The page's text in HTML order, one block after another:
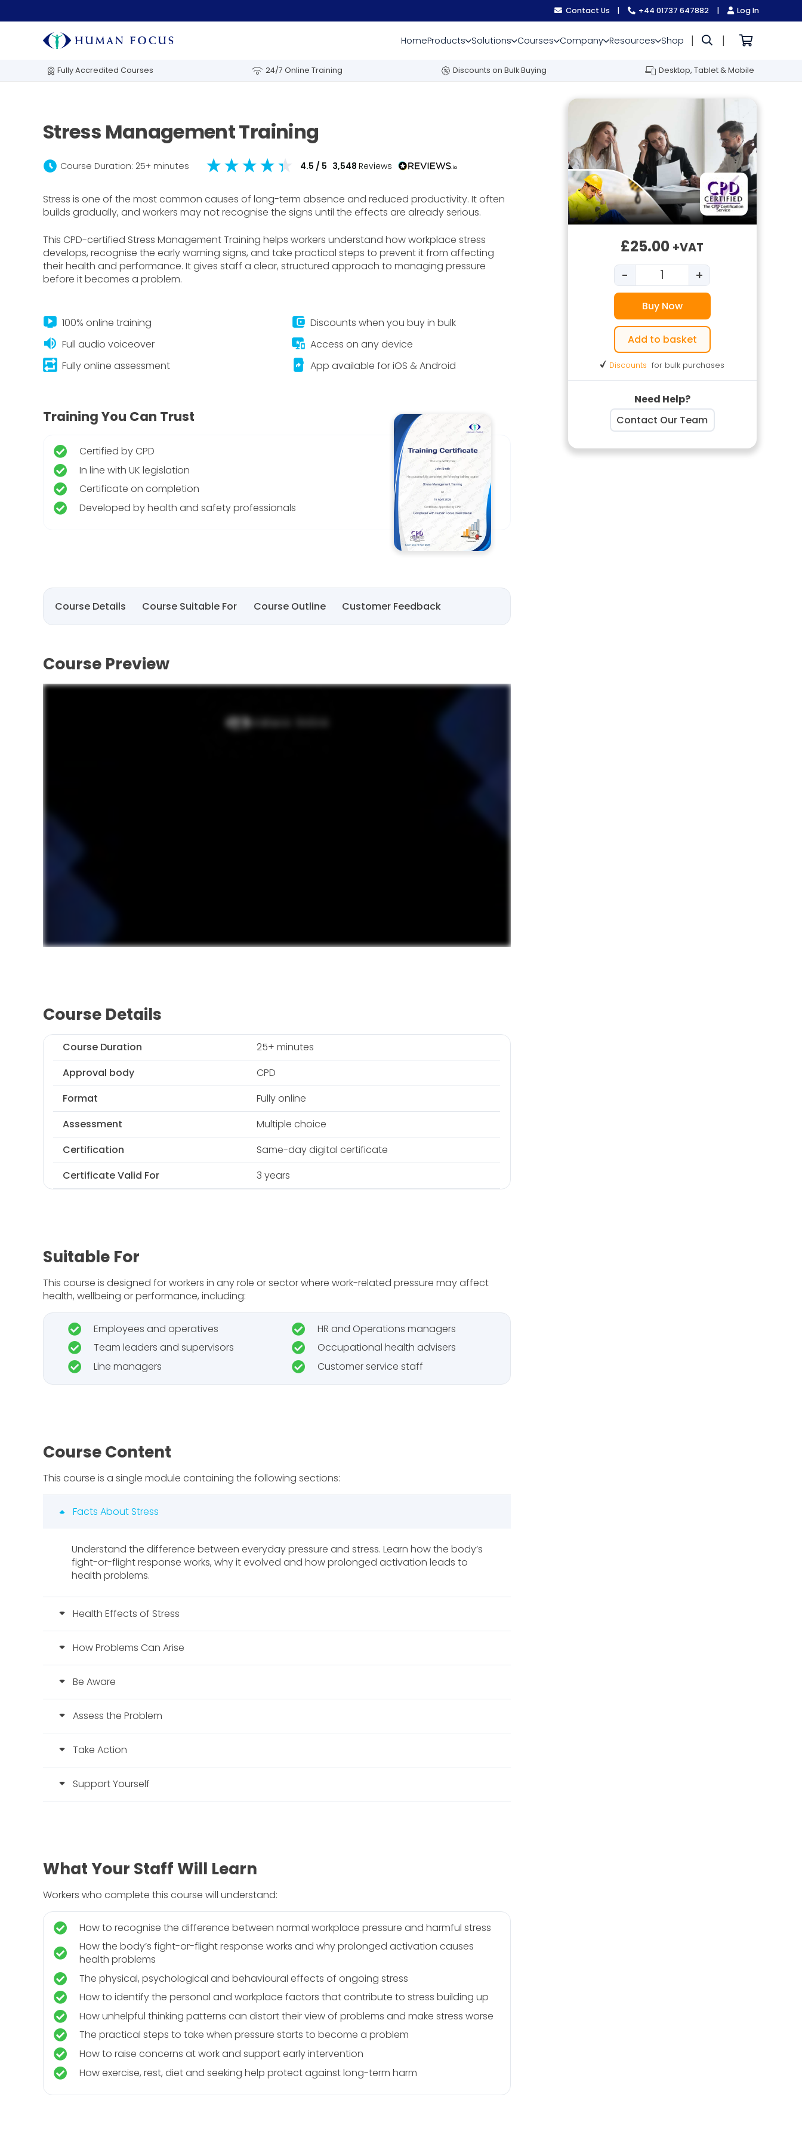
Contact Us | +44 01737 647882 | Log In
HomeProducts Solutions Courses Company Resources Shop | |
Fully Accredited Courses 24/7 Online Training Discounts on Bulk Buying Desktop, Tablet & Mobile
Stress Management Training
schedule Course Duration: 25+ minutes 4.5 / 5 3,548 Reviews
Stress is one of the most common causes of long-term absence and reduced productivity. It often
builds gradually, and workers may not recognise the signs until the effects are already serious.
This CPD-certified Stress Management Training helps workers understand how workplace stress
develops, recognise the early warning signs, and take practical steps to prevent it from affecting
their health and performance. It gives staff a clear, structured approach to managing pressure
before it becomes a problem.
live_tv 100% online training
volume_up Full audio voiceover
repeat_on Fully online assessment
account_balance_wallet Discounts when you buy in bulk
important_devices Access on any device
app_shortcut App available for iOS & Android
Training You Can Trust
Certified by CPD
In line with UK legislation
Certificate on completion
Developed by health and safety professionals
£25.00 +VAT
Stress Management Training
- +
Buy Now
Add to basket
Discounts for bulk purchases
Need Help?
Contact Our Team
Course Details Course Suitable For Course Outline Customer Feedback
Course Preview
Course Details
Course Duration
25+ minutes
Approval body
CPD
Format
Fully online
Assessment
Multiple choice
Certification
Same-day digital certificate
Certificate Valid For
3 years
Suitable For
This course is designed for workers in any role or sector where work-related pressure may affect
health, wellbeing or performance, including:
Employees and operatives
Team leaders and supervisors
Line managers
HR and Operations managers
Occupational health advisers
Customer service staff
Course Content
This course is a single module containing the following sections:
Facts About Stress
Understand the difference between everyday pressure and stress. Learn how the body’s
fight-or-flight response works, why it evolved and how prolonged activation leads to
health problems.
Health Effects of Stress
How Problems Can Arise
Be Aware
Assess the Problem
Take Action
Support Yourself
What Your Staff Will Learn
Workers who complete this course will understand:
How to recognise the difference between normal workplace pressure and harmful stress
How the body’s fight-or-flight response works and why prolonged activation causes
health problems
The physical, psychological and behavioural effects of ongoing stress
How to identify the personal and workplace factors that contribute to stress building up
How unhelpful thinking patterns can distort their view of problems and make stress worse
The practical steps to take when pressure starts to become a problem
How to raise concerns at work and support early intervention
How exercise, rest, diet and seeking help protect against long-term harm